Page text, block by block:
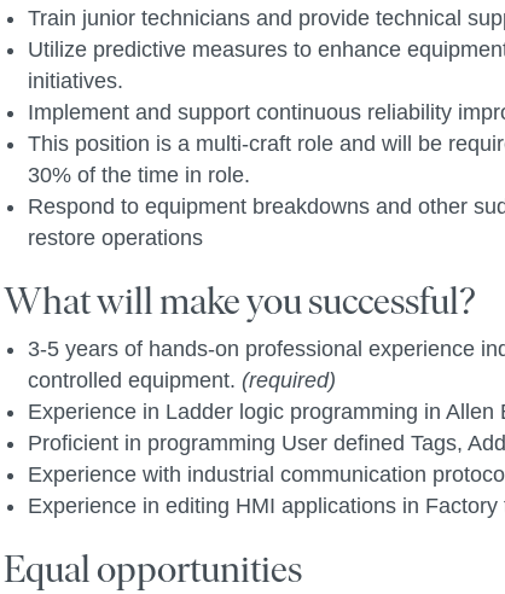
Train junior technicians and provide technical
Utilize predictive measures to enhance
initiatives.
Implement and support continuous reliability
This position is a multi-craft role and will be
30% of the time in role.
Respond to equipment breakdowns and other
restore operations
What will make you successful?
3-5 years of hands-on professional experience
controlled equipment. (required)
Experience in Ladder logic programming in
Proficient in programming User defined Tags,
Experience with industrial communication
Experience in editing HMI applications in Factory
Equal opportunities